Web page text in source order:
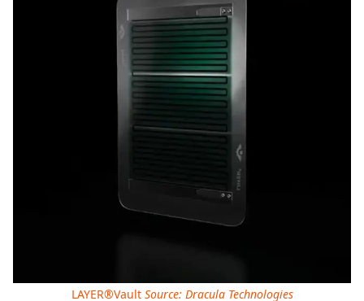
LAYER®Vault Source: Dracula Technologies